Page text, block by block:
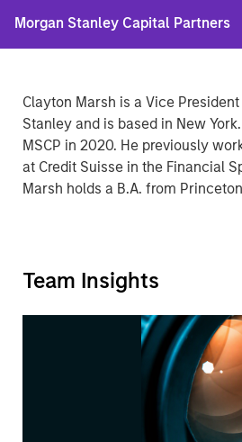
Morgan Stanley Capital Partners
Clayton Marsh is a Vice
Stanley and is based in New
MSCP in 2020. He previously
at Credit Suisse in the Financial
Marsh holds a B.A. from
Team Insights